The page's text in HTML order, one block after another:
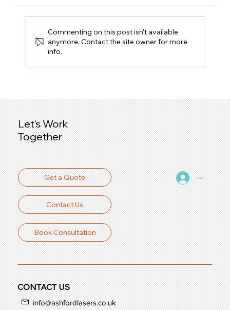
Precision Laser Cutting Service:
Commenting on this post isn't available
anymore. Contact the site owner for more
info.
Let's Work
Together
Log In
Get a Quote
Contact Us
Book Consultation
CONTACT US
info@ashfordlasers.co.uk